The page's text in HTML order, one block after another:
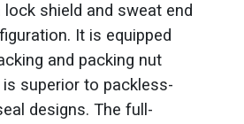
shield and sweat end
It is equipped
and packing nut
is superior to packless-
designs. The full-